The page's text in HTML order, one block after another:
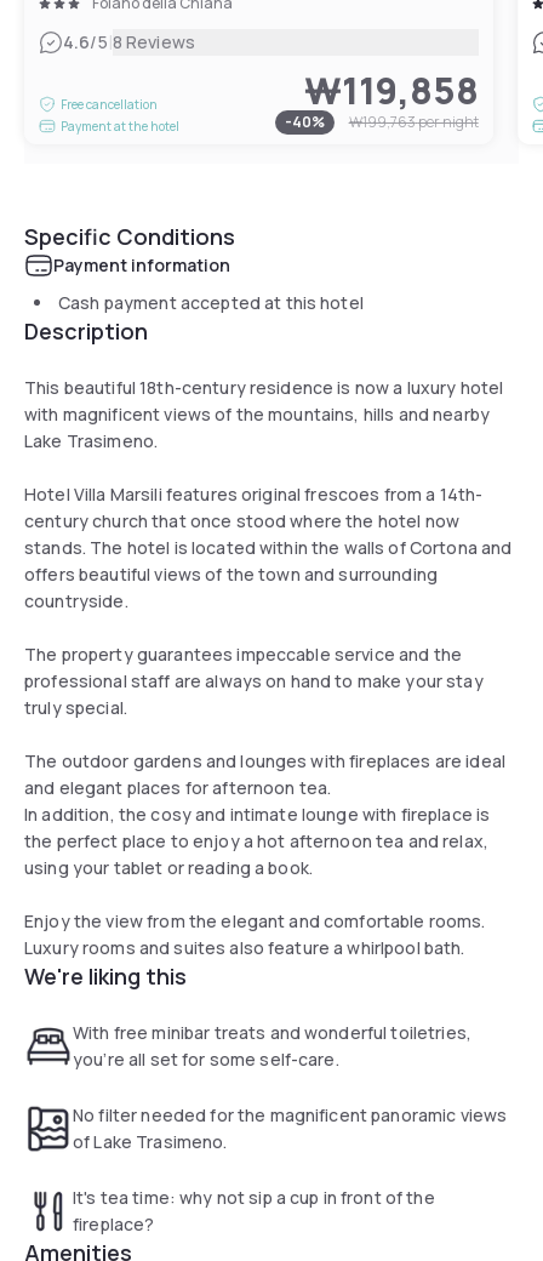
4.6/5|8 Reviews
Free cancellation
Payment at the hotel
₩119,858
-40% ₩199,763per night
Specific Conditions
Payment information
Cash payment accepted at this hotel
Description
This beautiful 18th-century residence is now a luxury hotel
with magnificent views of the mountains, hills and nearby
Lake Trasimeno.
Hotel Villa Marsili features original frescoes from a 14th-
century church that once stood where the hotel now
stands. The hotel is located within the walls of Cortona and
offers beautiful views of the town and surrounding
countryside.
The property guarantees impeccable service and the
professional staff are always on hand to make your stay
truly special.
The outdoor gardens and lounges with fireplaces are ideal
and elegant places for afternoon tea.
In addition, the cosy and intimate lounge with fireplace is
the perfect place to enjoy a hot afternoon tea and relax,
using your tablet or reading a book.
Enjoy the view from the elegant and comfortable rooms.
Luxury rooms and suites also feature a whirlpool bath.
We're liking this
With free minibar treats and wonderful toiletries,
you’re all set for some self-care.
No filter needed for the magnificent panoramic views
of Lake Trasimeno.
It's tea time: why not sip a cup in front of the
fireplace?
Amenities